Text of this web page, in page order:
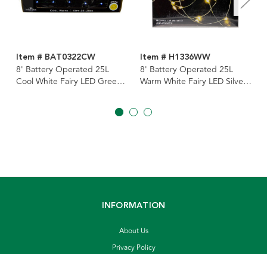
Item # BAT0322CW
8' Battery Operated 25L
Cool White Fairy LED Green
Item # H1336WW
8' Battery Operated 25L
Warm White Fairy LED Silver
INFORMATION
About Us
Privacy Policy